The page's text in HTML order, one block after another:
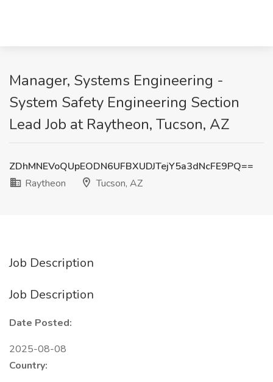
Manager, Systems Engineering -
System Safety Engineering Section
Lead Job at Raytheon, Tucson, AZ
ZDhMNEVoQUpEODN6UFBXUDJTejY5a3dNcFE9PQ==
Raytheon
Tucson, AZ
Job Description
Job Description
Date Posted:
2025-08-08
Country: